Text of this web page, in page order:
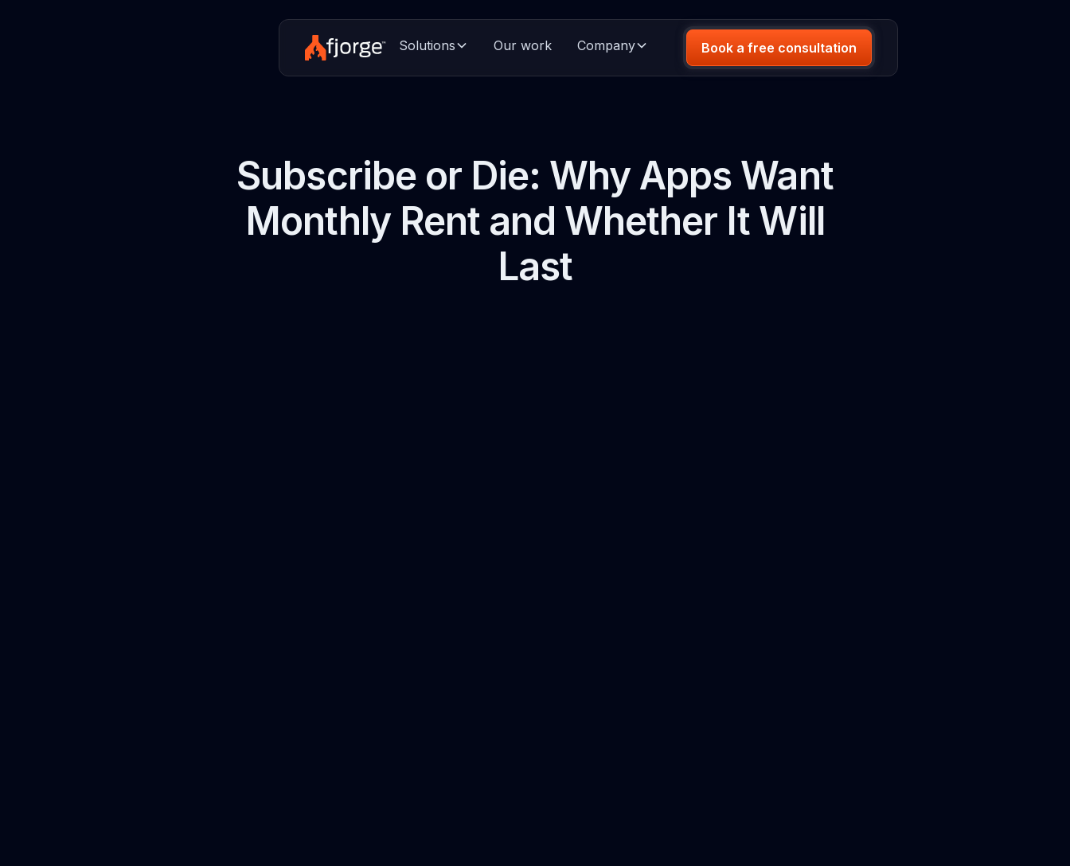
Solutions Our work Company Book a free consultation
Subscribe or Die: Why Apps Want
Monthly Rent and Whether It Will
Last